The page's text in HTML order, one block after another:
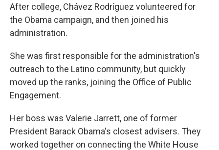
After college, Chávez Rodríguez volunteered for
the Obama campaign, and then joined his
administration.
She was first responsible for the administration's
outreach to the Latino community, but quickly
moved up the ranks, joining the Office of Public
Engagement.
Her boss was Valerie Jarrett, one of former
President Barack Obama's closest advisers. They
worked together on connecting the White House